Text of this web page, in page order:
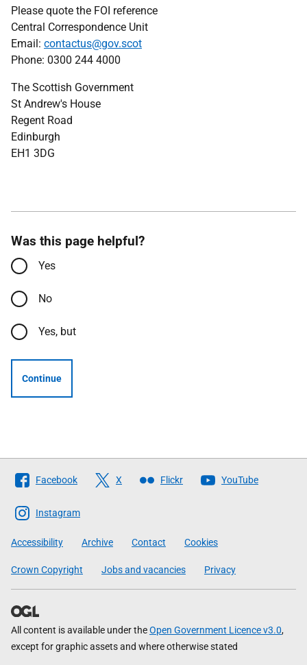
Please quote the FOI reference
Central Correspondence Unit
Email: contactus@gov.scot
Phone: 0300 244 4000
The Scottish Government
St Andrew's House
Regent Road
Edinburgh
EH1 3DG
Was this page helpful?
Yes
No
Yes, but
Continue
Follow
The
Scottish
Government
Facebook X Flickr YouTube
Instagram
Accessibility Archive Contact Cookies
Crown Copyright Jobs and vacancies Privacy
All content is available under theOpen Government Licence v3.0,
except for graphic assets and where otherwise stated